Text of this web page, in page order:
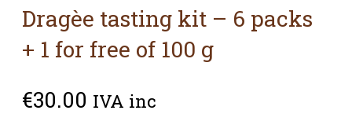
Dragèe tasting kit – 6 packs
+ 1 for free of 100 g
€30.00 IVA inc